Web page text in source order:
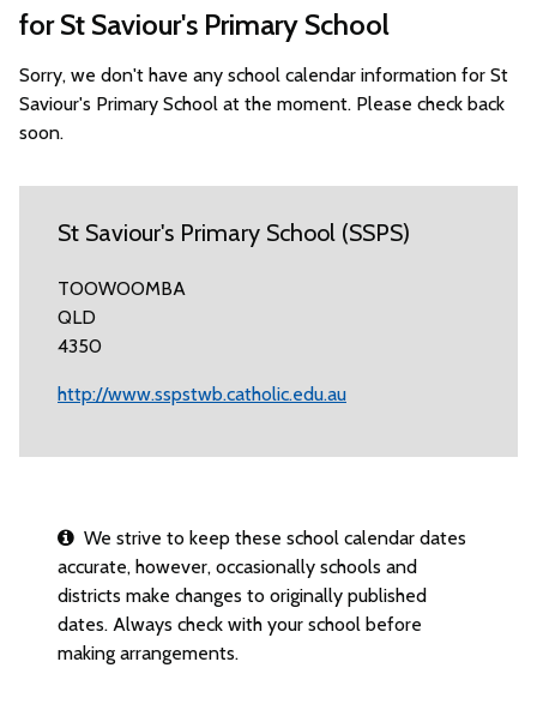
for St Saviour's Primary School
Sorry, we don't have any school calendar information for St
Saviour's Primary School at the moment. Please check back
soon.
St Saviour's Primary School (SSPS)
TOOWOOMBA
QLD
4350
http://www.sspstwb.catholic.edu.au
We strive to keep these school calendar dates
accurate, however, occasionally schools and
districts make changes to originally published
dates. Always check with your school before
making arrangements.